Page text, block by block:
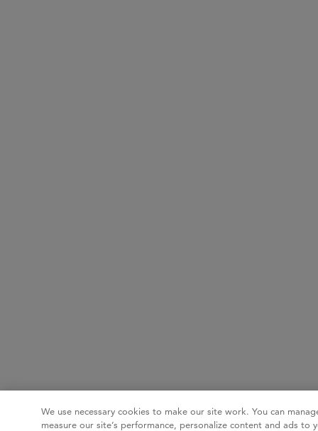
We use necessary cookies to make our site work. You can
measure our site’s performance, personalize content and ads to